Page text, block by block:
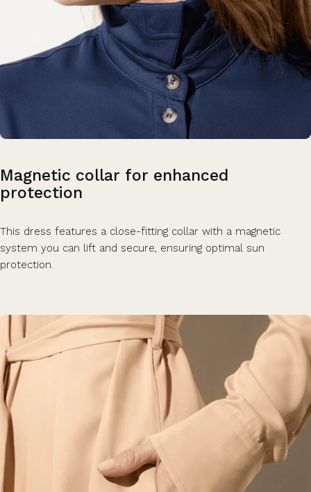
Magnetic collar for enhanced
protection
This dress features a close-fitting collar with a magnetic
system you can lift and secure, ensuring optimal sun
protection.